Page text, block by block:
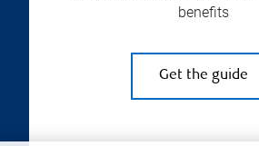
benefits
Get the guide